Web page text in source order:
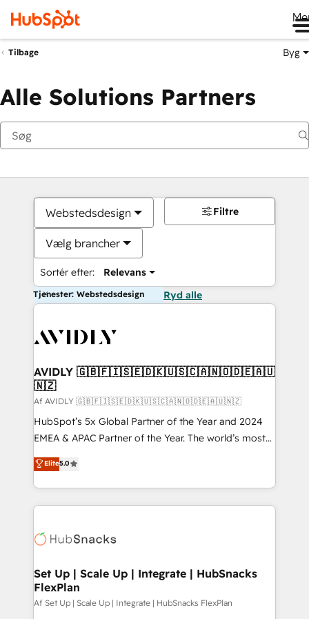
Tilbage Byg
Alle Solutions Partners
Webstedsdesign
Vælg brancher
Sortér efter: Relevans
Filtre
Tjenester: Webstedsdesign Ryd alle
AVIDLY 🇬🇧🇫🇮🇸🇪🇩🇰🇺🇸🇨🇦🇳🇴🇩🇪🇦🇺
🇳🇿
Af AVIDLY 🇬🇧🇫🇮🇸🇪🇩🇰🇺🇸🇨🇦🇳🇴🇩🇪🇦🇺🇳🇿
HubSpot’s 5x Global Partner of the Year and 2024
EMEA & APAC Partner of the Year. The world’s most
experienced and fully accredited HubSpot Solutions
Partner. 🚀 With 2,750+ HubSpot projects delivered
and 370+ specialists across EMEA, APAC and NAM,
we de-risk complex CRM programmes and
multi-region migrations to AI-powered automation,
scale. 🏆 HubSpot’s CEO called us “the partner of the
future.” Others agree it is proof of trust built through
measurable impact.
Elite5.0
Set Up | Scale Up | Integrate | HubSnacks
FlexPlan
Af Set Up | Scale Up | Integrate | HubSnacks FlexPlan